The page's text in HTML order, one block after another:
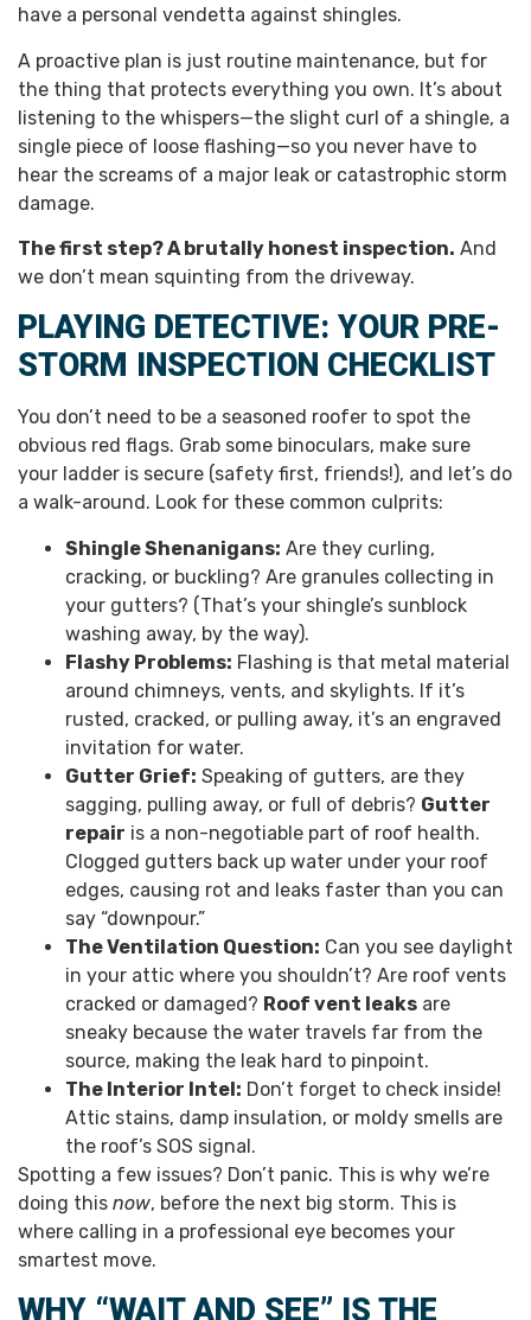
have a personal vendetta against shingles.
A proactive plan is just routine maintenance, but for
the thing that protects everything you own. It’s about
listening to the whispers—the slight curl of a shingle, a
single piece of loose flashing—so you never have to
hear the screams of a major leak or catastrophic storm
damage.
The first step? A brutally honest inspection. And
we don’t mean squinting from the driveway.
PLAYING DETECTIVE: YOUR PRE-
STORM INSPECTION CHECKLIST
You don’t need to be a seasoned roofer to spot the
obvious red flags. Grab some binoculars, make sure
your ladder is secure (safety first, friends!), and let’s do
a walk-around. Look for these common culprits:
Shingle Shenanigans: Are they curling,
cracking, or buckling? Are granules collecting in
your gutters? (That’s your shingle’s sunblock
washing away, by the way).
Flashy Problems: Flashing is that metal material
around chimneys, vents, and skylights. If it’s
rusted, cracked, or pulling away, it’s an engraved
invitation for water.
Gutter Grief: Speaking of gutters, are they
sagging, pulling away, or full of debris? Gutter
repair is a non-negotiable part of roof health.
Clogged gutters back up water under your roof
edges, causing rot and leaks faster than you can
say “downpour.”
The Ventilation Question: Can you see daylight
in your attic where you shouldn’t? Are roof vents
cracked or damaged? Roof vent leaks are
sneaky because the water travels far from the
source, making the leak hard to pinpoint.
The Interior Intel: Don’t forget to check inside!
Attic stains, damp insulation, or moldy smells are
the roof’s SOS signal.
Spotting a few issues? Don’t panic. This is why we’re
doing this now, before the next big storm. This is
where calling in a professional eye becomes your
smartest move.
WHY “WAIT AND SEE” IS THE